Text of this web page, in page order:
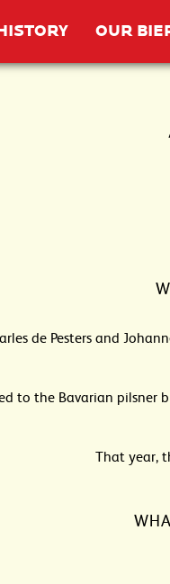
OUR
de Pesters and
to the Bavarian pilsner
That year,